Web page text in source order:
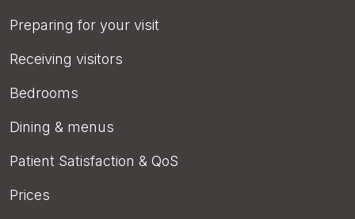
Preparing for your visit
Receiving visitors
Bedrooms
Dining & menus
Patient Satisfaction & QoS
Prices